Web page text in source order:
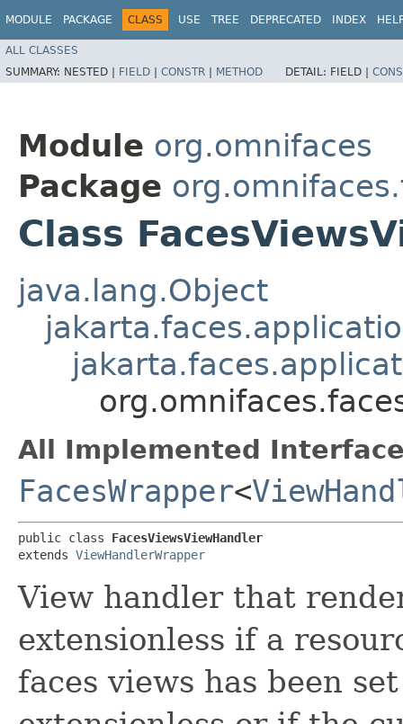
MODULE PACKAGE CLASS USE TREE DEPRECATED INDEX
ALL CLASSES
SUMMARY: NESTED | FIELD | CONSTR | METHOD DETAIL: FIELD |
Module org.omnifaces
Package
Class
java.lang.Object
All Implemented
FacesWrapper<
public class FacesViewsViewHandler
extends ViewHandlerWrapper
View handler that
extensionless if a
faces views has been